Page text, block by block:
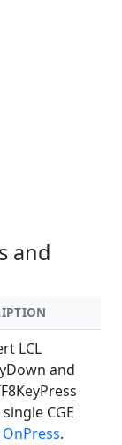
and
LCL
and
CGE
OnPress.